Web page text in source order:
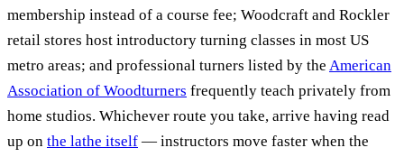
membership instead of a course fee; Woodcraft and Rockler
retail stores host introductory turning classes in most US
metro areas; and professional turners listed by the American
Association of Woodturners frequently teach privately from
home studios. Whichever route you take, arrive having read
up on the lathe itself — instructors move faster when the